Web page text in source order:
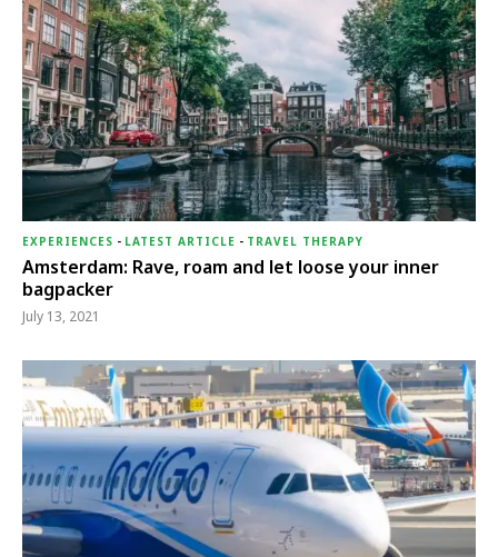
EXPERIENCES - LATEST ARTICLE - TRAVEL THERAPY
Amsterdam: Rave, roam and let loose your inner
bagpacker
July 13, 2021